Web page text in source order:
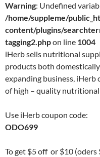
Warning: Undefined
/home/suppleme/
content/plugins/
tagging2.phpon line 1004
iHerb sells nutritional
products both
expanding business, iHerb
of high – quality
Use iHerb coupon code:
ODO699
To get $5 off or $10